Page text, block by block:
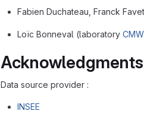
Fabien Duchateau, Franck
Loïc Bonneval (laboratory CMW
Acknowledgments
Data source provider :
INSEE